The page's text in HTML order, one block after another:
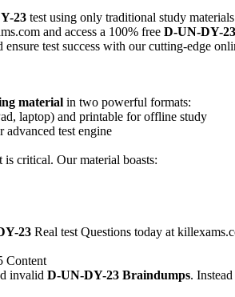
23 test using only traditional study
and access a 100% free D-UN-DY-23
test success with our cutting-edge
material in two powerful formats:
laptop) and printable for offline study
test engine
is critical. Our material boasts:
23 Real test Questions today at
Content
invalid D-UN-DY-23 Braindumps.